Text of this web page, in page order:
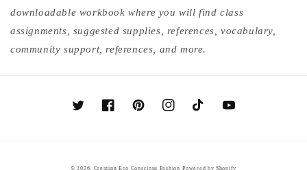
downloadable workbook where you will find class
assignments, suggested supplies, references, vocabulary,
community support, references, and more.
TwitterFacebookPinterestInstagramTikTok YouTube
© 2026, Creating Eco Conscious Fashion Powered by Shopify